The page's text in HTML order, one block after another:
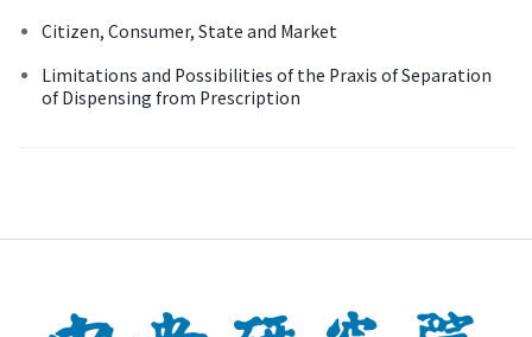
Citizen, Consumer, State and Market
Limitations and Possibilities of the Praxis of Separation
of Dispensing from Prescription